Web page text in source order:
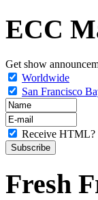
ECC
Get show
Worldwide
San Francisco
Receive HTML?
Fresh